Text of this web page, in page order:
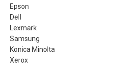
Epson
Dell
Lexmark
Samsung
Konica Minolta
Xerox